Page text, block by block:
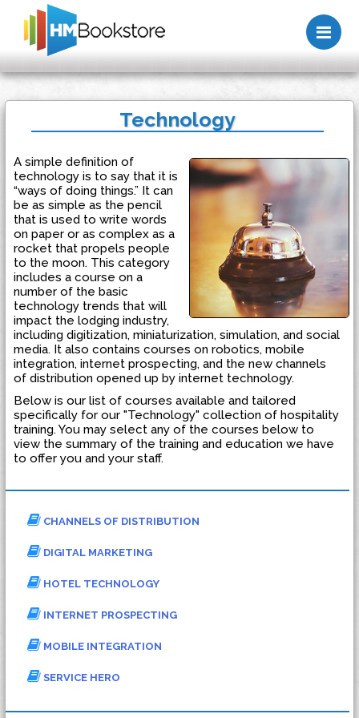
Technology
A simple definition of
technology is to say that it is
“ways of doing things.” It can
be as simple as the pencil
that is used to write words
on paper or as complex as a
rocket that propels people
to the moon. This category
includes a course on a
number of the basic
technology trends that will
impact the lodging industry,
including digitization, miniaturization, simulation, and social
media. It also contains courses on robotics, mobile
integration, internet prospecting, and the new channels
of distribution opened up by internet technology.
Below is our list of courses available and tailored
specifically for our "Technology" collection of hospitality
training. You may select any of the courses below to
view the summary of the training and education we have
to offer you and your staff.
CHANNELS OF DISTRIBUTION
DIGITAL MARKETING
HOTEL TECHNOLOGY
INTERNET PROSPECTING
MOBILE INTEGRATION
SERVICE HERO